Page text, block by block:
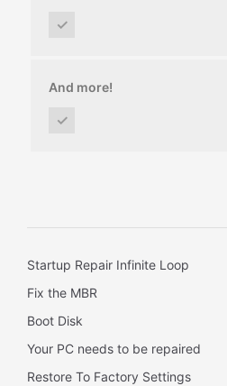
✓
And more!
✓
Startup Repair Infinite Loop
Fix the MBR
Boot Disk
Your PC needs to be repaired
Restore To Factory Settings